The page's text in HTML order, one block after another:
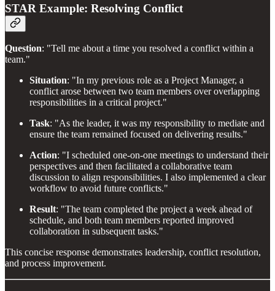
STAR Example: Resolving Conflict
Question: "Tell me about a time you resolved a conflict within a
team."
Situation: "In my previous role as a Project Manager, a
conflict arose between two team members over overlapping
responsibilities in a critical project."
Task: "As the leader, it was my responsibility to mediate and
ensure the team remained focused on delivering results."
Action: "I scheduled one-on-one meetings to understand their
perspectives and then facilitated a collaborative team
discussion to align responsibilities. I also implemented a clear
workflow to avoid future conflicts."
Result: "The team completed the project a week ahead of
schedule, and both team members reported improved
collaboration in subsequent tasks."
This concise response demonstrates leadership, conflict resolution,
and process improvement.